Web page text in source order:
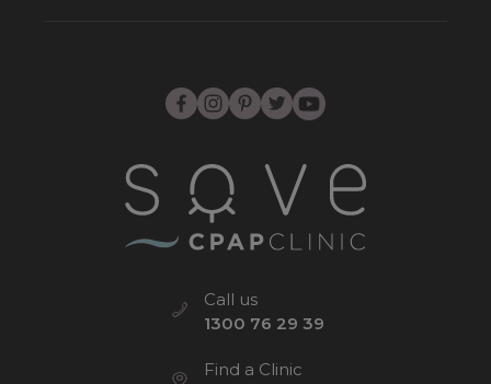
Call us
1300 76 29 39
Find a Clinic